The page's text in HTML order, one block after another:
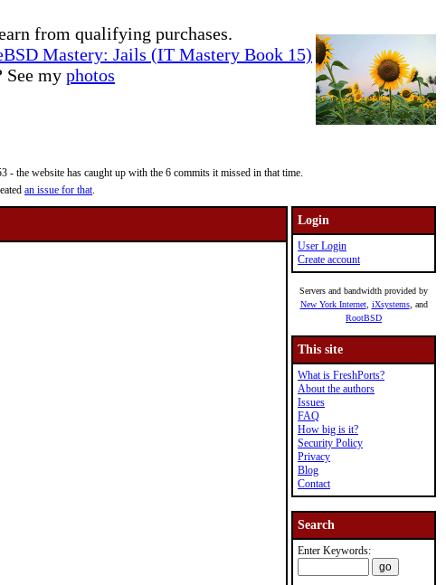
from qualifying purchases.
Mastery: Jails (IT Mastery Book 15)
See my photos
the website has caught up with the 6 commits it missed in that time.
an issue for that.
Login
User Login
Create account
Servers and bandwidth provided by
New York Internet, iXsystems, and
RootBSD
This site
What is FreshPorts?
About the authors
Issues
FAQ
How big is it?
Security Policy
Privacy
Blog
Contact
Search
Enter Keywords: